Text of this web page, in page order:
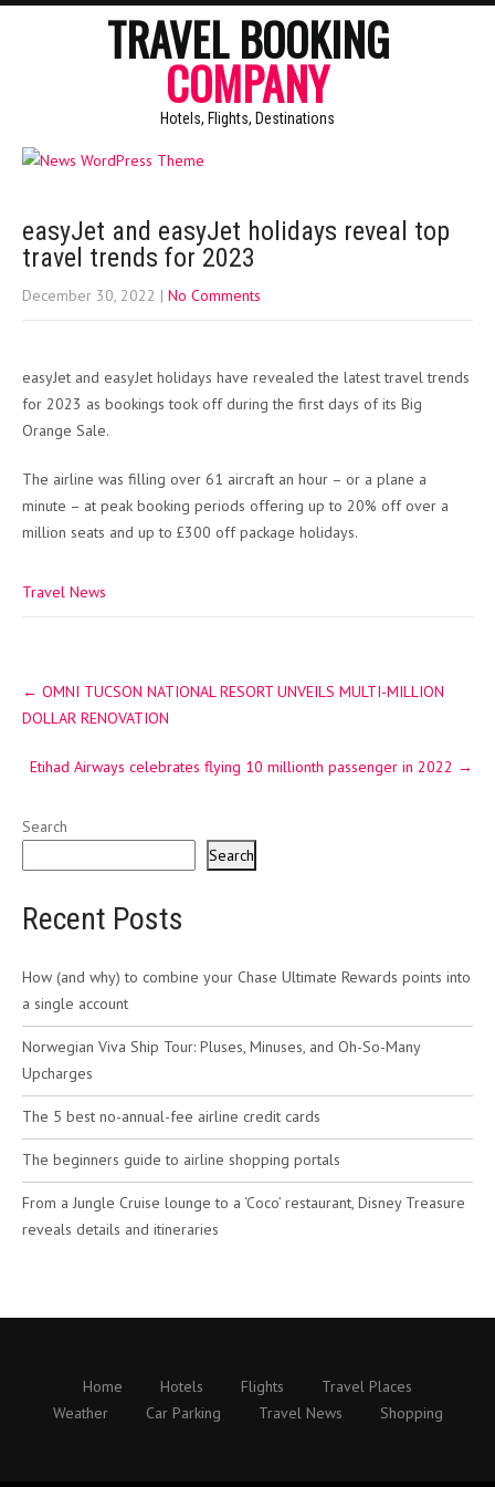
TRAVEL BOOKING
COMPANY
Hotels, Flights, Destinations
easyJet and easyJet holidays reveal top
travel trends for 2023
December 30, 2022 | No Comments
easyJet and easyJet holidays have revealed the latest travel trends
for 2023 as bookings took off during the first days of its Big
Orange Sale.
The airline was filling over 61 aircraft an hour – or a plane a
minute – at peak booking periods offering up to 20% off over a
million seats and up to £300 off package holidays.
Travel News
navigation
← OMNI TUCSON NATIONAL RESORT UNVEILS MULTI-MILLION
DOLLAR RENOVATION
Etihad Airways celebrates flying 10 millionth passenger in 2022 →
Search
Search
Recent Posts
How (and why) to combine your Chase Ultimate Rewards points into
a single account
Norwegian Viva Ship Tour: Pluses, Minuses, and Oh-So-Many
Upcharges
The 5 best no-annual-fee airline credit cards
The beginners guide to airline shopping portals
From a Jungle Cruise lounge to a ‘Coco’ restaurant, Disney Treasure
reveals details and itineraries
Home Hotels Flights
Travel Places
Weather
Car Parking Travel News Shopping